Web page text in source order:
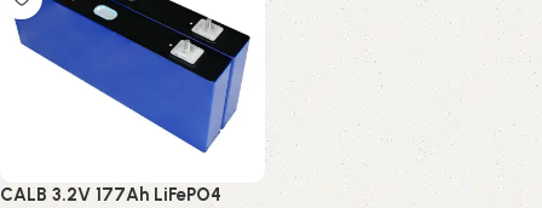
CALB 3.2V 177Ah LiFePO4